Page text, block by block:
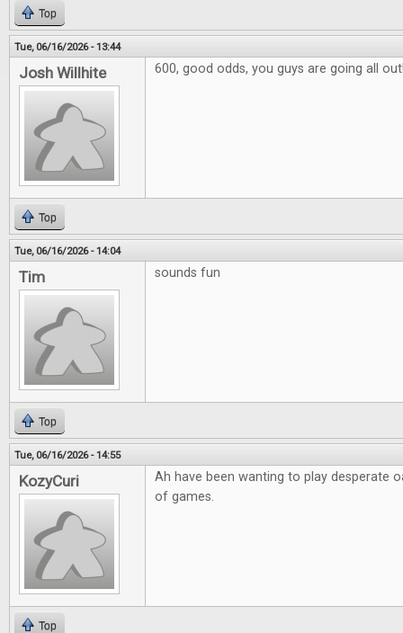
Top
Tue, 06/16/2026 - 13:44
Josh Willhite 600, good odds, you guys are going all
Top
Tue, 06/16/2026 - 14:04
Tim sounds fun
Top
Tue, 06/16/2026 - 14:55
KozyCuri
Ah have been wanting to play desperate
of games.
Top